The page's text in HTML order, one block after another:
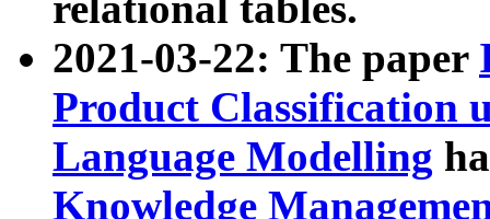
2021-03-22: The paper
Product Classification
Language Modelling
Knowledge